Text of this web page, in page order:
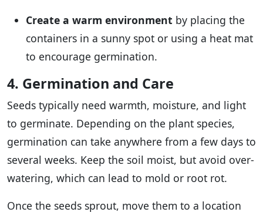
Create a warm environment by placing the
containers in a sunny spot or using a heat mat
to encourage germination.
4. Germination and Care
Seeds typically need warmth, moisture, and light
to germinate. Depending on the plant species,
germination can take anywhere from a few days to
several weeks. Keep the soil moist, but avoid over-
watering, which can lead to mold or root rot.
Once the seeds sprout, move them to a location